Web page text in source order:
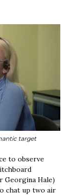
target
to observe
Georgina Hale)
chat up two air